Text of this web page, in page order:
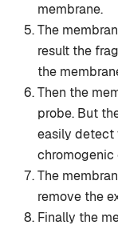
membrane.
The
result the
the
Then the
probe. But
easily detect
chromogenic
The
remove the
Finally the